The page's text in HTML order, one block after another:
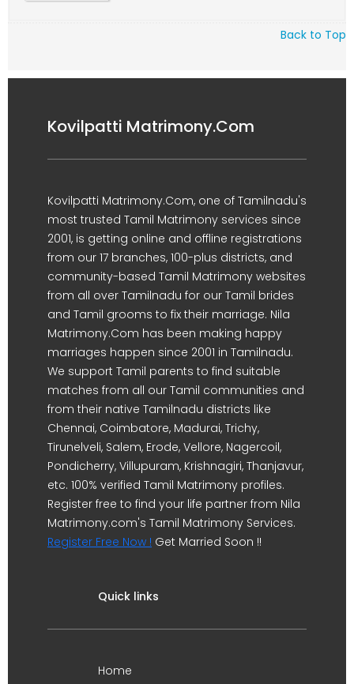
Back to Top
Kovilpatti Matrimony.Com
Kovilpatti Matrimony.Com, one of Tamilnadu's
most trusted Tamil Matrimony services since
2001, is getting online and offline registrations
from our 17 branches, 100-plus districts, and
community-based Tamil Matrimony websites
from all over Tamilnadu for our Tamil brides
and Tamil grooms to fix their marriage. Nila
Matrimony.Com has been making happy
marriages happen since 2001 in Tamilnadu.
We support Tamil parents to find suitable
matches from all our Tamil communities and
from their native Tamilnadu districts like
Chennai, Coimbatore, Madurai, Trichy,
Tirunelveli, Salem, Erode, Vellore, Nagercoil,
Pondicherry, Villupuram, Krishnagiri, Thanjavur,
etc. 100% verified Tamil Matrimony profiles.
Register free to find your life partner from Nila
Matrimony.com's Tamil Matrimony Services.
Register Free Now ! Get Married Soon !!
Quick links
Home